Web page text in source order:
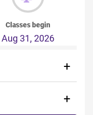
Classes begin
Aug 31, 2026